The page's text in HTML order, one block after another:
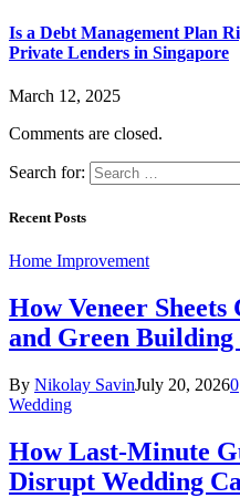
Is a Debt Management Plan
Private Lenders in Singapore
March 12, 2025
Comments are closed.
Search for:
Recent Posts
Home Improvement
How Veneer
and Green
By Nikolay SavinJuly 20, 20260
Wedding
How Last-Minute
Disrupt Wedding